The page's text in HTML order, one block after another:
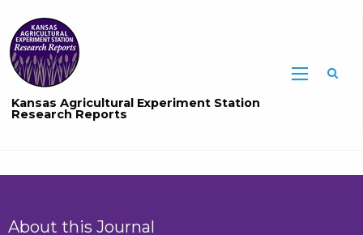
Kansas Agricultural Experiment Station
Research Reports
About this Journal